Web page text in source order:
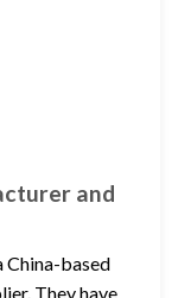
and
China-based
They have